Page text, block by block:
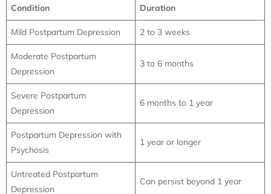
Condition Duration
Mild Postpartum Depression 2 to 3 weeks
Moderate Postpartum
Depression
3 to 6 months
Severe Postpartum
Depression
6 months to 1 year
Postpartum Depression with
Psychosis
1 year or longer
Untreated Postpartum
Depression
Can persist beyond 1 year